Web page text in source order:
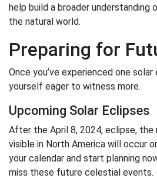
help build a broader
the natural world.
Preparing for
Once you’ve experienced one
yourself eager to witness more.
Upcoming Solar Eclipses
After the April 8, 2024, eclipse,
visible in North America will occur
your calendar and start planning
miss these future celestial events.